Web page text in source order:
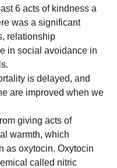
6 acts of kindness a
was a significant
relationship
in social avoidance in
is delayed, and
are improved when we
giving acts of
warmth, which
as oxytocin. Oxytocin
called nitric